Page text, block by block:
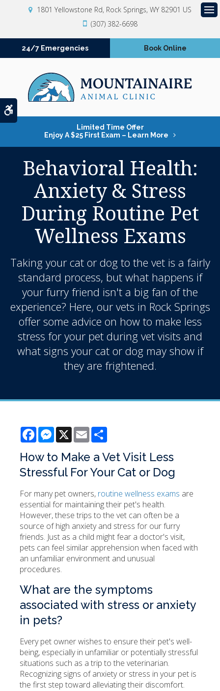
1801 Yellowstone Rd Rock Springs WY 82901 US
(307) 382-6698
24/7 Emergencies Book Online
Limited Time Offer
Enjoy A $25 First Exam – Learn More
Behavioral Health:
Anxiety & Stress
During Routine Pet
Wellness Exams
Taking your cat or dog to the vet is a fairly
standard process, but what happens if
your furry friend isn't a big fan of the
experience? Here, our vets in Rock Springs
offer some advice on how to make less
stress for your pet during vet visits and
what signs your cat or dog may show if
they are frightened.
FacebookMessenger
X Email
How to Make a Vet Visit Less
Stressful For Your Cat or Dog
For many pet owners, routine wellness exams are
essential for maintaining their pet's health.
However, these trips to the vet can often be a
source of high anxiety and stress for our furry
friends. Just as a child might fear a doctor's visit,
pets can feel similar apprehension when faced with
an unfamiliar environment and unusual
procedures.
What are the symptoms
associated with stress or anxiety
in pets?
Every pet owner wishes to ensure their pet's well-
being, especially in unfamiliar or potentially stressful
situations such as a trip to the veterinarian.
Recognizing signs of anxiety or stress in your pet is
the first step toward alleviating their discomfort.